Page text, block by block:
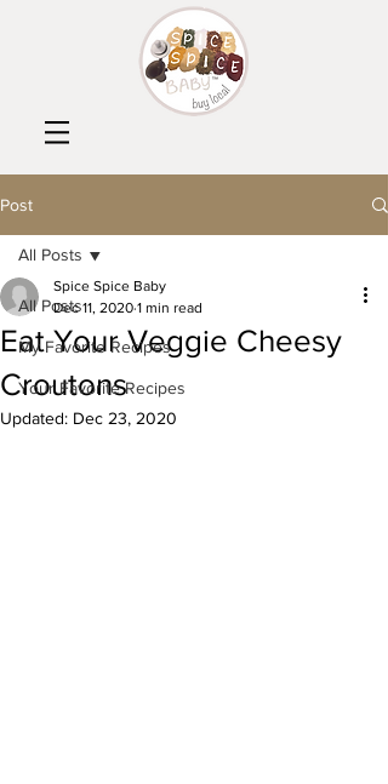
Post
All Posts
My Favorite Recipes
Your Favorite Recipes
All Posts
Eat Your Veggie Cheesy
Croutons
Spice Spice Baby
Dec 11, 2020 1 min read
Updated: Dec 23, 2020